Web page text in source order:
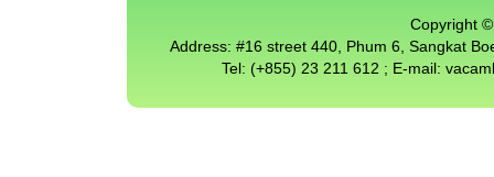
Copyright
Address: #16 street 440, Phum 6, Sangkat
Tel: (+855) 23 211 612 ; E-mail: